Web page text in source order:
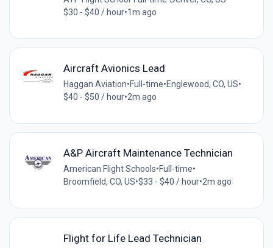
$30 - $40 / hour•1m ago
Aircraft Avionics Lead
Haggan Aviation•Full-time•Englewood, CO, US•
$40 - $50 / hour•2m ago
A&P Aircraft Maintenance Technician
American Flight Schools•Full-time•
Broomfield, CO, US•$33 - $40 / hour•2m ago
Flight for Life Lead Technician